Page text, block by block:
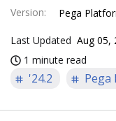
Version: Pega
Last Updated Aug 05,
1 minute read
'24.2 Pega